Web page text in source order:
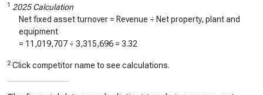
1 2025 Calculation
Net fixed asset turnover = Revenue ÷ Net property, plant and
equipment
= 11,019,707 ÷ 3,315,696 = 3.32
2 Click competitor name to see calculations.